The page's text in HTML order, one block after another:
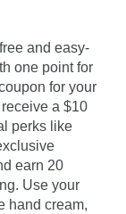
and easy-
one point for
for your
a $10
perks like
earn 20
Use your
hand cream,